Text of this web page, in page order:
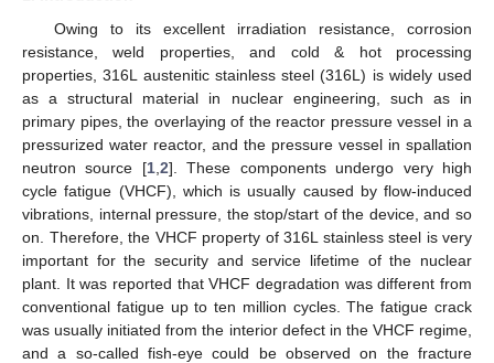
Owing to its excellent irradiation resistance, corrosion
resistance, weld properties, and cold & hot processing
properties, 316L austenitic stainless steel (316L) is widely used
as a structural material in nuclear engineering, such as in
primary pipes, the overlaying of the reactor pressure vessel in a
pressurized water reactor, and the pressure vessel in spallation
neutron source [1, 2]. These components undergo very high
cycle fatigue (VHCF), which is usually caused by flow-induced
vibrations, internal pressure, the stop/start of the device, and so
on. Therefore, the VHCF property of 316L stainless steel is very
important for the security and service lifetime of the nuclear
plant. It was reported that VHCF degradation was different from
conventional fatigue up to ten million cycles. The fatigue crack
was usually initiated from the interior defect in the VHCF regime,
and a so-called fish-eye could be observed on the fracture